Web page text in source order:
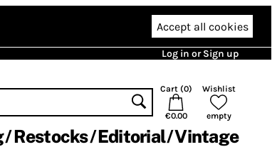
Accept all cookies
Log in or Sign up
Cart (0)
€0.00
Wishlist
empty
Restocks Editorial Vintage